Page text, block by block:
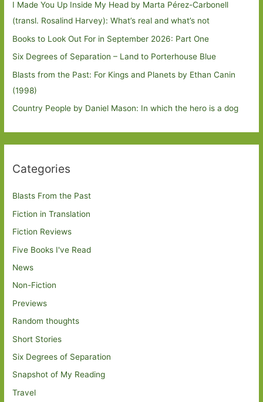
I Made You Up Inside My Head by Marta Pérez-Carbonell
(transl. Rosalind Harvey): What’s real and what’s not
Books to Look Out For in September 2026: Part One
Six Degrees of Separation – Land to Porterhouse Blue
Blasts from the Past: For Kings and Planets by Ethan Canin
(1998)
Country People by Daniel Mason: In which the hero is a dog
Categories
Blasts From the Past
Fiction in Translation
Fiction Reviews
Five Books I've Read
News
Non-Fiction
Previews
Random thoughts
Short Stories
Six Degrees of Separation
Snapshot of My Reading
Travel